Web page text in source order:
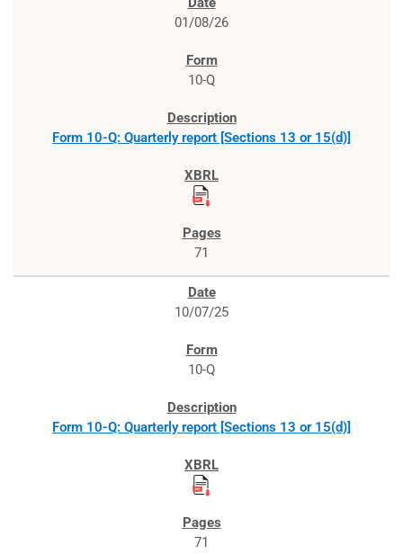
01/08/26
10-Q
Form 10-Q: Quarterly report [Sections 13 or 15(d)]
71
10/07/25
10-Q
Form 10-Q: Quarterly report [Sections 13 or 15(d)]
71